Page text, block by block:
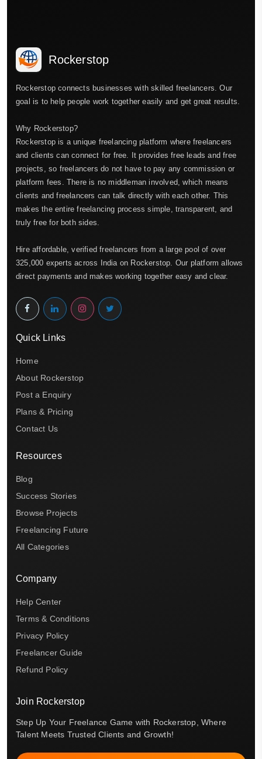
Rockerstop
Rockerstop connects businesses with skilled freelancers. Our
goal is to help people work together easily and get great results.
Why Rockerstop?
Rockerstop is a unique freelancing platform where freelancers
and clients can connect for free. It provides free leads and free
projects, so freelancers do not have to pay any commission or
platform fees. There is no middleman involved, which means
clients and freelancers can talk directly with each other. This
makes the entire freelancing process simple, transparent, and
truly free for both sides.
Hire affordable, verified freelancers from a large pool of over
325,000 experts across India on Rockerstop. Our platform allows
direct payments and makes working together easy and clear.
Quick Links
Home
About Rockerstop
Post a Enquiry
Plans & Pricing
Contact Us
Resources
Blog
Success Stories
Browse Projects
Freelancing Future
All Categories
Company
Help Center
Terms & Conditions
Privacy Policy
Freelancer Guide
Refund Policy
Join Rockerstop
Step Up Your Freelance Game with Rockerstop, Where
Talent Meets Trusted Clients and Growth!